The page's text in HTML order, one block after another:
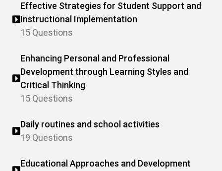
Effective Strategies for Student Support and
Instructional Implementation
15 Questions
Enhancing Personal and Professional
Development through Learning Styles and
Critical Thinking
15 Questions
Daily routines and school activities
19 Questions
Educational Approaches and Development